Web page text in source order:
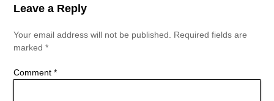
Leave a Reply
Your email address will not be published.
Required fields are
marked *
Comment *